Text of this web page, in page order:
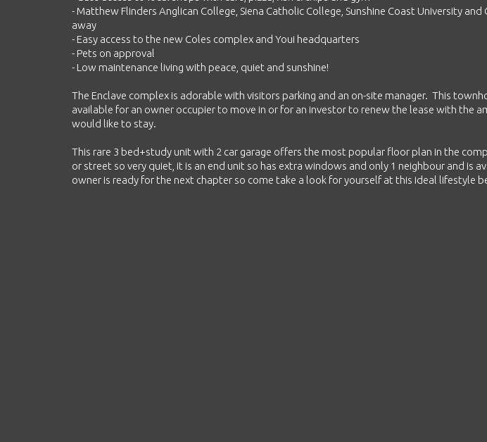
- Matthew Flinders Anglican College, Siena Catholic College, Sunshine Coast University
away
- Easy access to the new Coles complex and Youi headquarters
- Pets on approval
- Low maintenance living with peace, quiet and sunshine!
The Enclave complex is adorable with visitors parking and an on-site manager. This
available for an owner occupier to move in or for an investor to renew the lease with the
would like to stay.
This rare 3 bed+study unit with 2 car garage offers the most popular floor plan in the
or street so very quiet, it is an end unit so has extra windows and only 1 neighbour and is
owner is ready for the next chapter so come take a look for yourself at this ideal lifestyle